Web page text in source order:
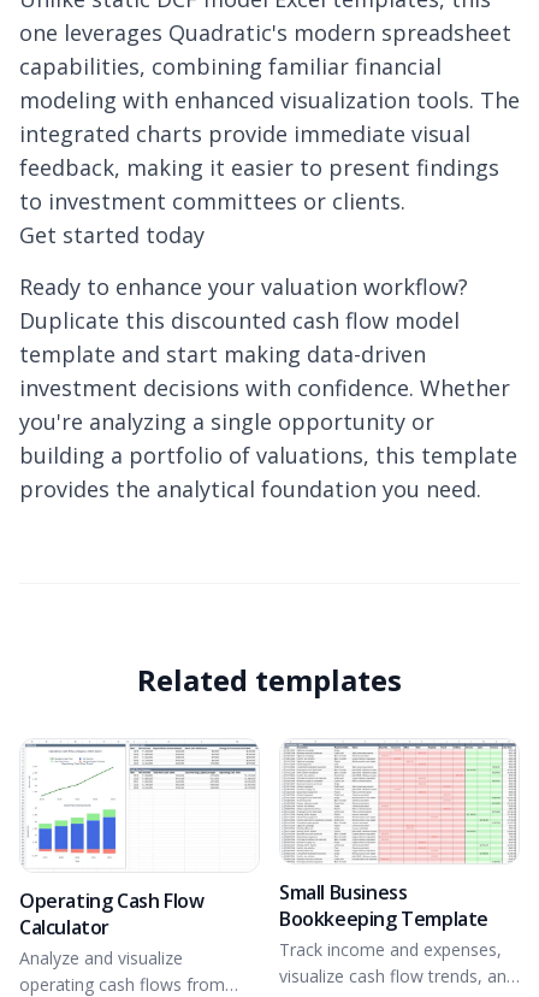
one leverages Quadratic's modern spreadsheet
capabilities, combining familiar financial
modeling with enhanced visualization tools. The
integrated charts provide immediate visual
feedback, making it easier to present findings
to investment committees or clients.
Get started today
Ready to enhance your valuation workflow?
Duplicate this discounted cash flow model
template and start making data-driven
investment decisions with confidence. Whether
you're analyzing a single opportunity or
building a portfolio of valuations, this template
provides the analytical foundation you need.
Related templates
Operating Cash Flow
Calculator
Analyze and visualize
operating cash flows from
Small Business
Bookkeeping Template
Track income and expenses,
visualize cash flow trends, and